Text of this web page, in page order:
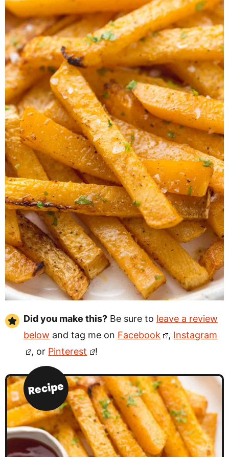
Did you make this? Be sure to leave a review
below and tag me on Facebook , Instagram
, or Pinterest !
Recipe